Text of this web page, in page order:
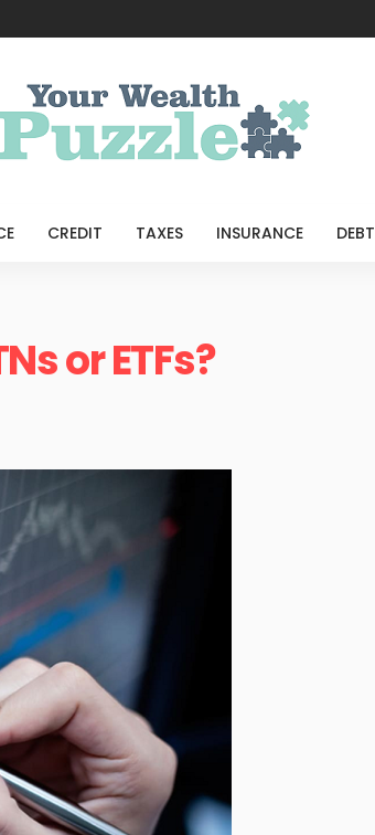
CREDIT TAXES INSURANCE DEBT
or ETFs?